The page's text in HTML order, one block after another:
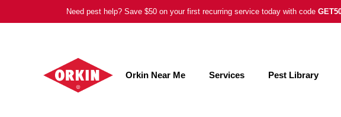
to
Need pest help? Save $50 on your first recurring service today with code
Orkin Near Me Services Pest Library